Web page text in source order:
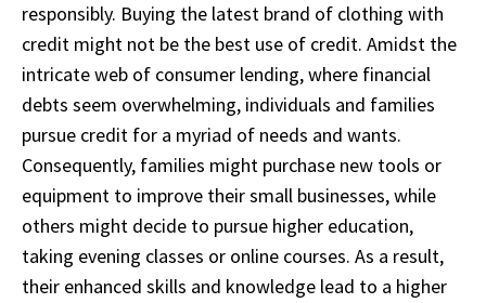
responsibly. Buying the latest brand of clothing with
credit might not be the best use of credit. Amidst the
intricate web of consumer lending, where financial
debts seem overwhelming, individuals and families
pursue credit for a myriad of needs and wants.
Consequently, families might purchase new tools or
equipment to improve their small businesses, while
others might decide to pursue higher education,
taking evening classes or online courses. As a result,
their enhanced skills and knowledge lead to a higher